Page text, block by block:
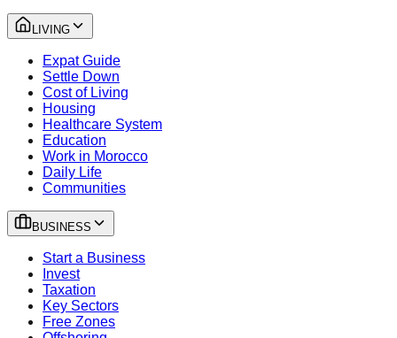
LIVING
Expat Guide
Settle Down
Cost of Living
Housing
Healthcare System
Education
Work in Morocco
Daily Life
Communities
BUSINESS
Start a Business
Invest
Taxation
Key Sectors
Free Zones